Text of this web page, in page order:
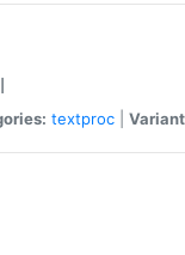
textproc